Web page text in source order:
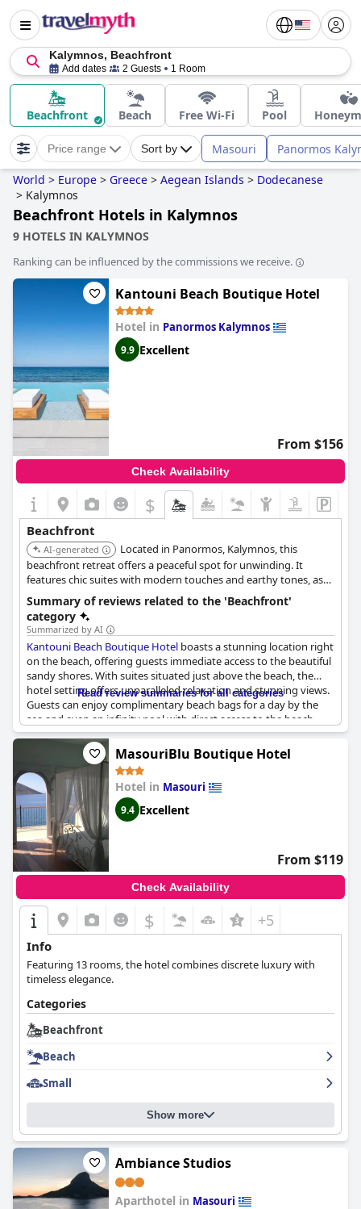
Kalymnos, Beachfront
Add dates 2 Guests 1 Room
Beachfront Beach Free Wi-Fi Pool
Price range Sort by Masouri Panormos
World > Europe > Greece > Aegean Islands > Dodecanese
> Kalymnos
Beachfront Hotels in Kalymnos
9 HOTELS IN KALYMNOS
Ranking can be influenced by the commissions we receive.
Kantouni Beach Boutique Hotel
Hotel in Panormos Kalymnos
9.9 Excellent
From $156
Check Availability
$
Beachfront
AI-generated
Located in Panormos, Kalymnos, this
beachfront retreat offers a peaceful spot for unwinding. It
features chic suites with modern touches and earthy tones, as
well as a poolside escape.
Summary of reviews related to the 'Beachfront'
category
Summarized by AI
Kantouni Beach Boutique Hotel boasts a stunning location right
on the beach, offering guests immediate access to the beautiful
sandy shores. With suites situated just above the beach, the
hotel setting offers unparalleled relaxation and stunning views.
Guests can enjoy complimentary beach bags for a day by the
sea and even an infinity pool with direct access to the beach.
The small bay and great location add to the appeal for those
seeking a relaxing holiday. Overall, the hotel's location directly
on the beach is outstanding and highly recommended by
guests.
Read review summaries for all categories
MasouriBlu Boutique Hotel
Hotel in Masouri
9.4 Excellent
From $119
Check Availability
$ +5
Info
Featuring 13 rooms, the hotel combines discrete luxury with
timeless elegance.
Categories
Beachfront
Beach
Small
Show more
Ambiance Studios
Aparthotel in Masouri